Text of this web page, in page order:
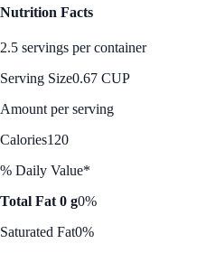
Nutrition Facts
2.5 servings per container
Serving Size0.67 CUP
Amount per serving
Calories120
% Daily Value*
Total Fat 0 g0%
Saturated Fat0%